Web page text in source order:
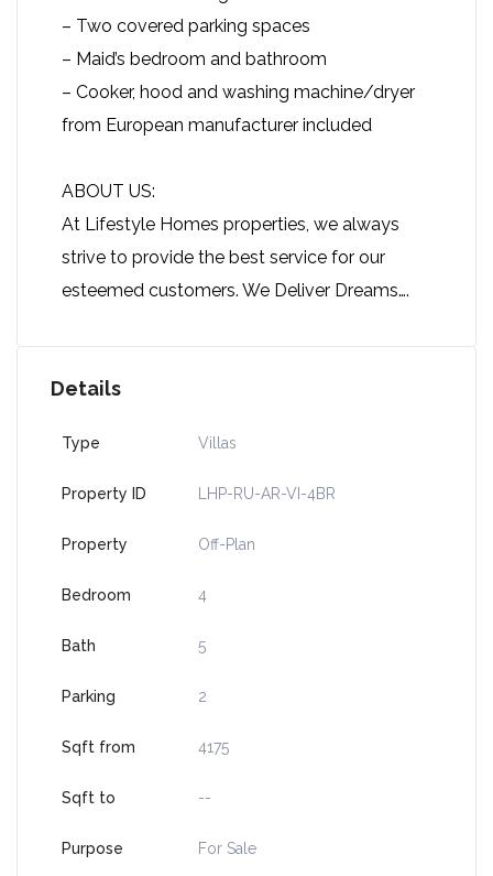
– Two covered parking spaces
– Maid’s bedroom and bathroom
– Cooker, hood and washing machine/dryer
from European manufacturer included
ABOUT US:
At Lifestyle Homes properties, we always
strive to provide the best service for our
esteemed customers. We Deliver Dreams….
Details
Type Villas
Property ID LHP-RU-AR-VI-4BR
Property Off-Plan
Bedroom 4
Bath 5
Parking 2
Sqft from 4175
Sqft to --
Purpose For Sale